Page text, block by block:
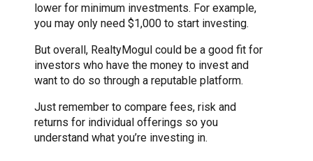
lower for minimum investments. For example,
you may only need $1,000 to start investing.
But overall, RealtyMogul could be a good fit for
investors who have the money to invest and
want to do so through a reputable platform.
Just remember to compare fees, risk and
returns for individual offerings so you
understand what you’re investing in.